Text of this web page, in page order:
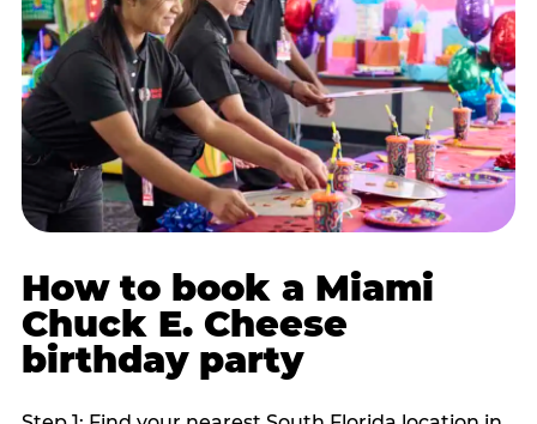
How to book a Miami
Chuck E. Cheese
birthday party